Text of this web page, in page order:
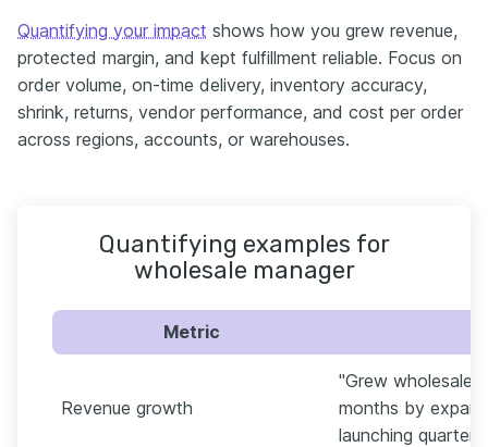
Quantifying your impact shows how you grew revenue,
protected margin, and kept fulfillment reliable. Focus on
order volume, on-time delivery, inventory accuracy,
shrink, returns, vendor performance, and cost per order
across regions, accounts, or warehouses.
Quantifying examples for
wholesale manager
Metric
Revenue growth
"Grew wholesale
months by
launching